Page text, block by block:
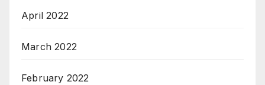
April 2022
March 2022
February 2022